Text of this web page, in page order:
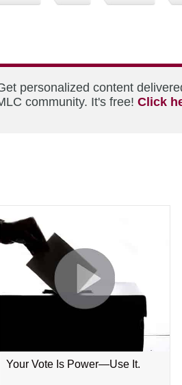
personalized content
community. It's free! Click
Your Vote Is Power—Use It.